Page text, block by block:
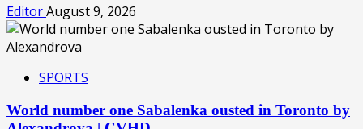
EditorAugust 9, 2026
SPORTS
World number one Sabalenka ousted in Toronto by